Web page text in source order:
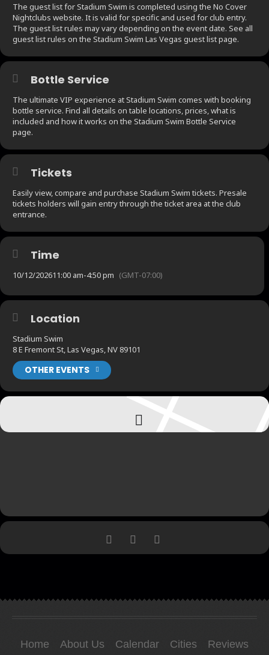
The guest list for Stadium Swim is completed using the No Cover
Nightclubs website. It is valid for specific and used for club entry.
The guest list rules may vary depending on the event date. See all
guest list rules on the Stadium Swim Las Vegas guest list page.
Bottle Service
The ultimate VIP experience at Stadium Swim comes with booking
bottle service. Find all details on table locations, prices, what is
included and how it works on the Stadium Swim Bottle Service
page.
Tickets
Easily view, compare and purchase Stadium Swim tickets. Presale
tickets holders will gain entry through the ticket area at the club
entrance.
Time
10/12/202611:00 am-4:50 pm (GMT-07:00)
Location
Stadium Swim
8 E Fremont St, Las Vegas, NV 89101
OTHER EVENTS
Home About Us Calendar Cities
Reviews